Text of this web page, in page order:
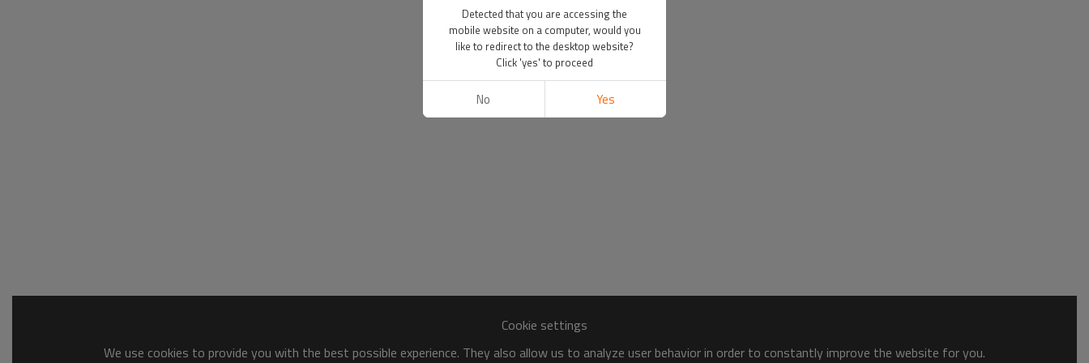
Cookie settings
We use cookies to provide you with the best possible experience. They also allow us to analyze user behavior in order to constantly improve the website for you.
Detected that you are accessing the
mobile website on a computer, would you
like to redirect to the desktop website?
Click 'yes' to proceed
No Yes